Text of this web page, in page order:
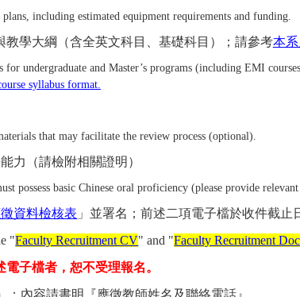
including estimated equipment requirements and funding.
學大綱（含全英文科目、基礎科目）；請參考本
undergraduate and Master’s programs (including EMI
syllabus format.
that may facilitate the review process (optional).
力（請檢附相關證明）
possess basic Chinese oral proficiency (please provide
資料檢核表 」並署名；前述二項電子檔於收件截止
"Faculty Recruitment CV" and "Faculty Recruitment
子檔者，恕不受理報名。
內容請書明『應徵教師姓名及聯絡電話』